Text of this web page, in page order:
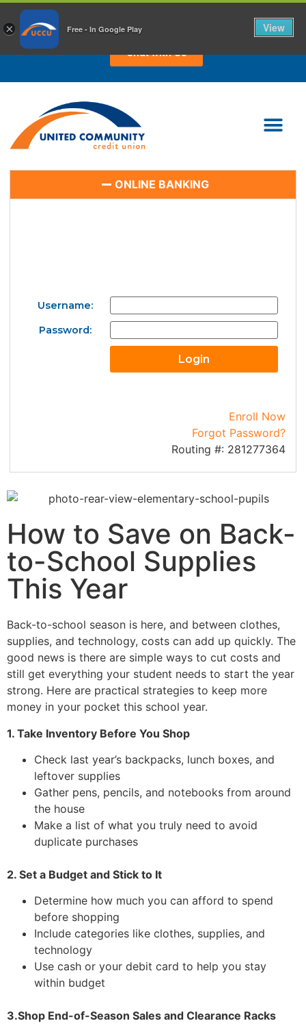
CHAT WITH US TODAY!
Chat with Us
ONLINE BANKING
Username:
Password:
Enroll Now
Forgot Password?
Routing #: 281277364
How to Save on Back-
to-School Supplies
This Year
Back-to-school season is here, and between clothes,
supplies, and technology, costs can add up quickly. The
good news is there are simple ways to cut costs and
still get everything your student needs to start the year
strong. Here are practical strategies to keep more
money in your pocket this school year.
1. Take Inventory Before You Shop
Check last year’s backpacks, lunch boxes, and
leftover supplies
Gather pens, pencils, and notebooks from around
the house
Make a list of what you truly need to avoid
duplicate purchases
2. Set a Budget and Stick to It
Determine how much you can afford to spend
before shopping
Include categories like clothes, supplies, and
technology
Use cash or your debit card to help you stay
within budget
3.Shop End-of-Season Sales and Clearance Racks
× Free - In Google Play View